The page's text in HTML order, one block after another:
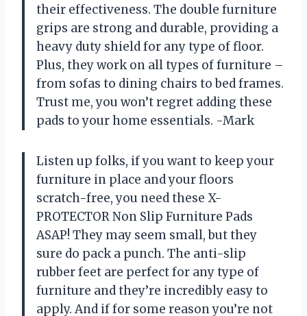
their effectiveness. The double furniture
grips are strong and durable, providing a
heavy duty shield for any type of floor.
Plus, they work on all types of furniture –
from sofas to dining chairs to bed frames.
Trust me, you won’t regret adding these
pads to your home essentials. -Mark
Listen up folks, if you want to keep your
furniture in place and your floors
scratch-free, you need these X-
PROTECTOR Non Slip Furniture Pads
ASAP! They may seem small, but they
sure do pack a punch. The anti-slip
rubber feet are perfect for any type of
furniture and they’re incredibly easy to
apply. And if for some reason you’re not